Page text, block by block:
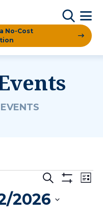
No-Cost
Events
Search
Search
List
2026